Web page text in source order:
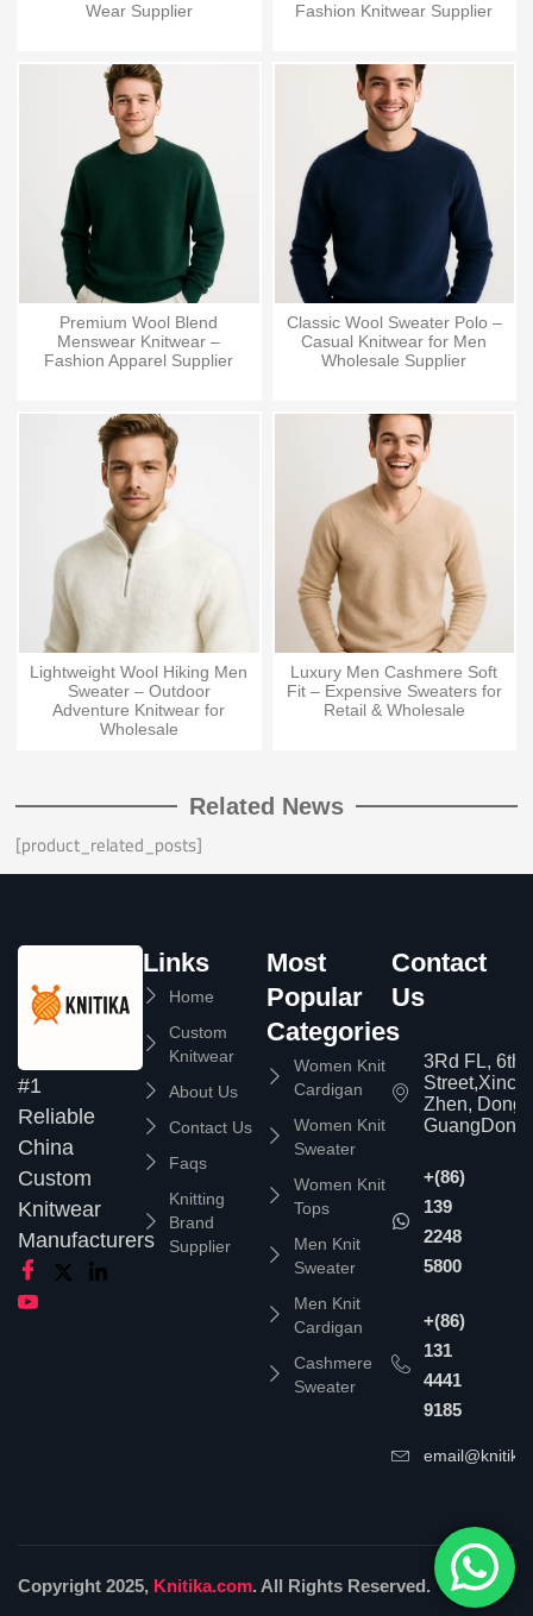
Wear Supplier
Fashion Knitwear Supplier
Premium Wool Blend
Menswear Knitwear –
Fashion Apparel Supplier
Classic Wool Sweater Polo –
Casual Knitwear for Men
Wholesale Supplier
Lightweight Wool Hiking Men
Sweater – Outdoor
Adventure Knitwear for
Wholesale
Luxury Men Cashmere Soft
Fit – Expensive Sweaters for
Retail & Wholesale
Related News
[product_related_posts]
#1
Reliable
China
Custom
Knitwear
Manufacturers
Links
Home
Custom
Knitwear
About Us
Contact Us
Faqs
Knitting
Brand
Supplier
Most
Popular
Categories
Women Knit
Cardigan
Women Knit
Sweater
Women Knit
Tops
Men Knit
Sweater
Men Knit
Cardigan
Cashmere
Sweater
Contact
Us
3Rd FL, 6th
Zhen,
+(86)
139
2248
5800
+(86)
131
4441
9185
Copyright 2025, Knitika.com. All Rights Reserved.